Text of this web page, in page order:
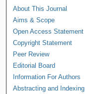
About This Journal
Aims & Scope
Open Access Statement
Copyright Statement
Peer Review
Editorial Board
Information For Authors
Abstracting and Indexing